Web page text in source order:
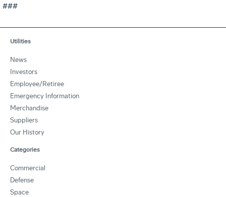
###
Utilities
News
Investors
Employee/Retiree
Emergency Information
Merchandise
Suppliers
Our History
Categories
Commercial
Defense
Space